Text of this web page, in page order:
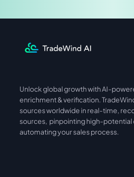
International Asia
Unlock global growth with AI-
enrichment & verification.
sources worldwide in real-time,
sources,  pinpointing high-potential
automating your sales process.